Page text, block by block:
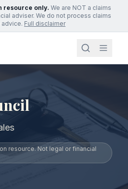
resource only. We are NOT a claims
adviser. We do not process claims
Full disclaimer
resource. Not legal or financial